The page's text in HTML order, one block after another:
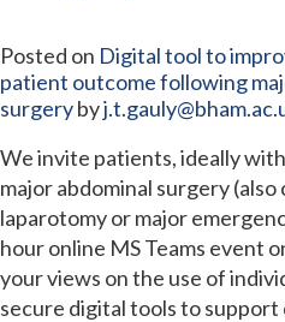
Posted on Digital tool to
patient outcome following
surgeryby
We invite patients, ideally
major abdominal surgery
laparotomy or major
hour online MS Teams event
your views on the use of
secure digital tools to